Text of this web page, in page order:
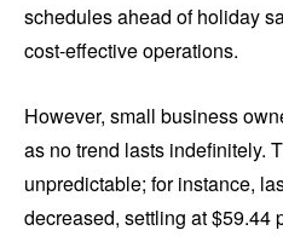
schedules ahead of holiday
cost-effective operations.
However, small business
as no trend lasts indefinitely.
unpredictable; for instance,
decreased, settling at $59.44